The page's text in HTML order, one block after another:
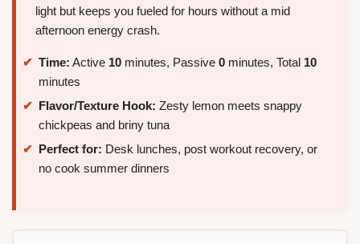
light but keeps you fueled for hours without a mid
afternoon energy crash.
Time: Active 10 minutes, Passive 0 minutes, Total 10
minutes
Flavor/Texture Hook: Zesty lemon meets snappy
chickpeas and briny tuna
Perfect for: Desk lunches, post workout recovery, or
no cook summer dinners